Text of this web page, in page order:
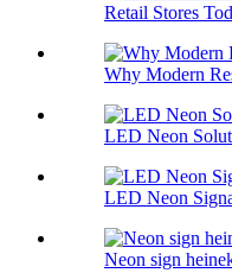
Retail Stores
Why Modern
LED Neon
LED Neon
Neon sign